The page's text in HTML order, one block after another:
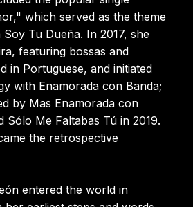
which served as the theme
Tu Dueña. In 2017, she
featuring bossas and
in Portuguese, and initiated
with Enamorada con Banda;
by Mas Enamorada con
Sólo Me Faltabas Tú in 2019.
the retrospective
entered the world in